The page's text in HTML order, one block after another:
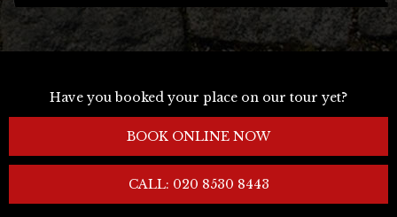
Have you booked your place on our tour yet?
BOOK ONLINE NOW
CALL: 020 8530 8443